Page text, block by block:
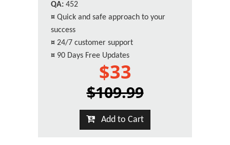
QA: 452
¤ Quick and safe approach to your
success
¤ 24/7 customer support
¤ 90 Days Free Updates
$33
$109.99
Add to Cart